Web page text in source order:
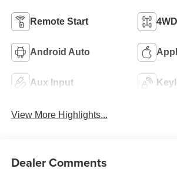
Remote Start
Android Auto
Aux Input
View More Highlights...
Dealer Comments